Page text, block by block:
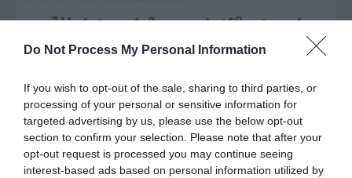
Do Not Process My Personal Information
If you wish to opt-out of the sale, sharing to third parties, or
processing of your personal or sensitive information for
targeted advertising by us, please use the below opt-out
section to confirm your selection. Please note that after your
opt-out request is processed you may continue seeing
interest-based ads based on personal information utilized by
Watch out for pests! Look out
for Snakes, Slugs, Ants and
others. Now is also a...
GET THE CHECKLIST